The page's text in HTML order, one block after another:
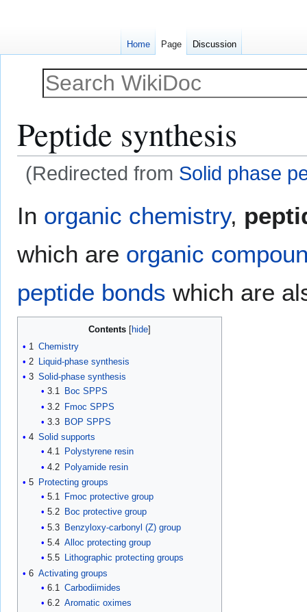
Peptide synthesis
(Redirected from Solid phase
In organic chemistry,
which are organic
peptide bonds which are
Contents
1 Chemistry
2
Liquid-phase synthesis
3 Solid-phase synthesis
3.1
Boc SPPS
3.2 Fmoc SPPS
3.3
BOP SPPS
4 Solid supports
4.1
Polystyrene resin
4.2 Polyamide resin
5 Protecting groups
5.1
Fmoc protective group
5.2
Boc protective group
5.3 Benzyloxy-carbonyl (Z) group
5.4 Alloc protecting group
5.5
Lithographic protecting groups
6 Activating groups
6.1 Carbodiimides
6.2 Aromatic oximes
Home Page Discussion